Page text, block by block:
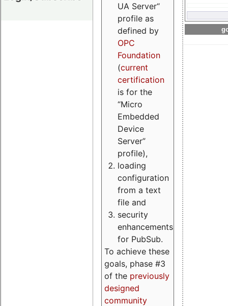
UA Server“
profile as
defined by
OPC
Foundation
(current
certification
is for the
“Micro
Embedded
Device
Server”
profile),
loading
configuration
from a text
file and
security
enhancements
for PubSub.
To achieve these
goals, phase #3
of the previously
designed
community